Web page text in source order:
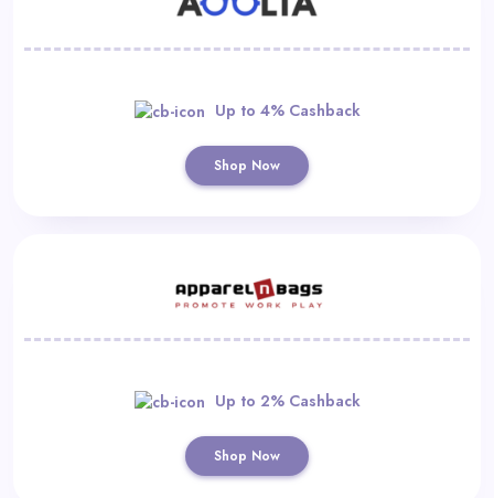
Up to 4% Cashback
Shop Now
Up to 2% Cashback
Shop Now